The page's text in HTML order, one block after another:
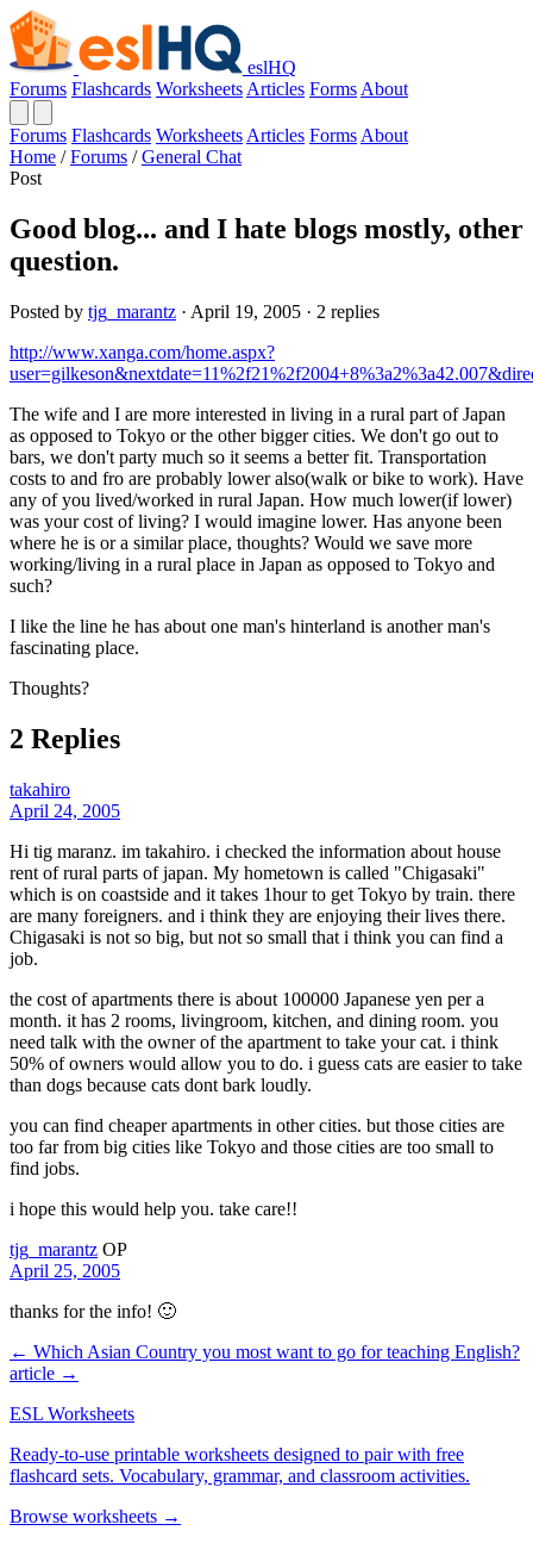
eslHQ
Forums Flashcards Worksheets Articles Forms About
Forums Flashcards Worksheets Articles Forms About
Home / Forums / General Chat
Post
Good blog... and I hate blogs mostly, other
question.
Posted by tjg_marantz · April 19, 2005 · 2 replies
http://www.xanga.com/home.aspx?
The wife and I are more interested in living in a rural part of Japan
as opposed to Tokyo or the other bigger cities. We don't go out to
bars, we don't party much so it seems a better fit. Transportation
costs to and fro are probably lower also(walk or bike to work). Have
any of you lived/worked in rural Japan. How much lower(if lower)
was your cost of living? I would imagine lower. Has anyone been
where he is or a similar place, thoughts? Would we save more
working/living in a rural place in Japan as opposed to Tokyo and
such?
I like the line he has about one man's hinterland is another man's
fascinating place.
Thoughts?
2 Replies
takahiro
April 24, 2005
Hi tig maranz. im takahiro. i checked the information about house
rent of rural parts of japan. My hometown is called "Chigasaki"
which is on coastside and it takes 1hour to get Tokyo by train. there
are many foreigners. and i think they are enjoying their lives there.
Chigasaki is not so big, but not so small that i think you can find a
job.
the cost of apartments there is about 100000 Japanese yen per a
month. it has 2 rooms, livingroom, kitchen, and dining room. you
need talk with the owner of the apartment to take your cat. i think
50% of owners would allow you to do. i guess cats are easier to take
than dogs because cats dont bark loudly.
you can find cheaper apartments in other cities. but those cities are
too far from big cities like Tokyo and those cities are too small to
find jobs.
i hope this would help you. take care!!
tjg_marantz OP
April 25, 2005
thanks for the info! 🙂
← Which Asian Country you most want to go for teaching English?
article →
ESL Worksheets
Ready-to-use printable worksheets designed to pair with free
flashcard sets. Vocabulary, grammar, and classroom activities.
Browse worksheets →